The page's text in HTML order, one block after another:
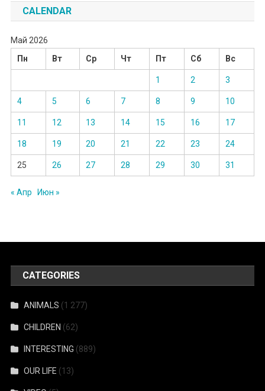
CALENDAR
Май 2026
Пн
Вт Ср Чт Пт Сб Вс
1 2 3
4 5 6 7 8 9 10
11 12 13 14 15 16 17
18 19 20 21 22 23 24
25 26 27 28 29 30 31
« Апр Июн »
CATEGORIES
ANIMALS (1 277)
CHILDREN (62)
INTERESTING (889)
OUR LIFE (13)